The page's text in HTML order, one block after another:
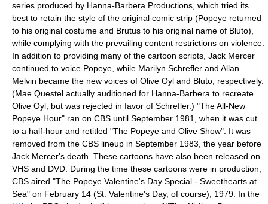
series produced by Hanna-Barbera Productions , which tried its
best to retain the style of the original comic strip (Popeye returned
to his original costume and Brutus to his original name of Bluto),
while complying with the prevailing content restrictions on violence.
In addition to providing many of the cartoon scripts, Jack Mercer
continued to voice Popeye, while Marilyn Schrefler and Allan
Melvin became the new voices of Olive Oyl and Bluto, respectively.
(Mae Questel actually auditioned for Hanna-Barbera to recreate
Olive Oyl, but was rejected in favor of Schrefler.) "The All-New
Popeye Hour" ran on CBS until September 1981, when it was cut
to a half-hour and retitled "The Popeye and Olive Show". It was
removed from the CBS lineup in September 1983, the year before
Jack Mercer's death. These cartoons have also been released on
VHS and DVD. During the time these cartoons were in production,
CBS aired "The Popeye Valentine's Day Special - Sweethearts at
Sea" on February 14 (St. Valentine's Day, of course), 1979. In the